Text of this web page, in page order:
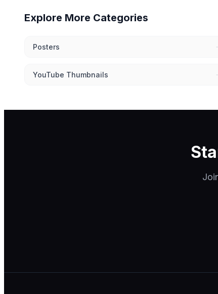
Explore More Categories
Posters
YouTube Thumbnails